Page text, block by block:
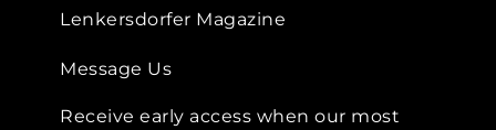
Lenkersdorfer Magazine
Message Us
Receive early access when our most